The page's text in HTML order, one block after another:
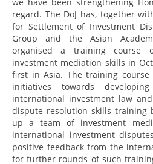
regard. The DoJ has, together
for Settlement of Investment
Group and the Asian
organised a training course
investment mediation skills in
first in Asia. The training
initiatives towards
international investment law
dispute resolution skills training
up a team of investment
international investment
positive feedback from the
for further rounds of such